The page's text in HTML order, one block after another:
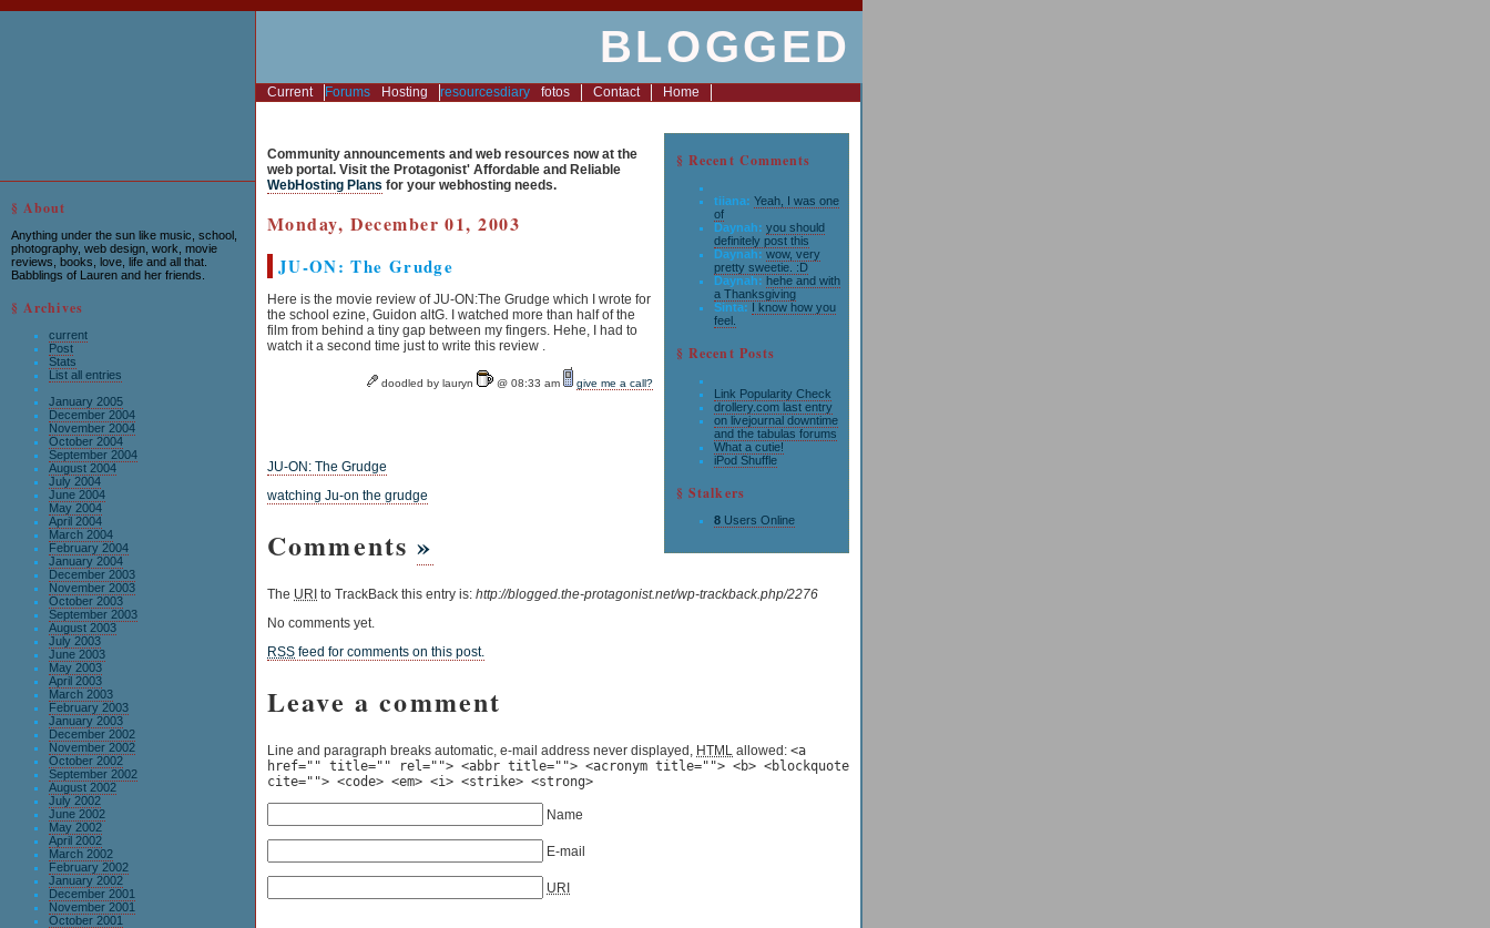
§ About
Anything under the sun like music, school,
photography, web design, work, movie
reviews, books, love, life and all that.
Babblings of Lauren and her friends.
§ Archives
current
Post
Stats
List all entries
January 2005
December 2004
November 2004
October 2004
September 2004
August 2004
July 2004
June 2004
May 2004
April 2004
March 2004
February 2004
January 2004
December 2003
November 2003
October 2003
September 2003
August 2003
July 2003
June 2003
May 2003
April 2003
March 2003
February 2003
January 2003
December 2002
November 2002
October 2002
September 2002
August 2002
July 2002
June 2002
May 2002
April 2002
March 2002
February 2002
January 2002
December 2001
November 2001
October 2001
BLOGGED
Current Forums Hosting resourcesdiary fotos Contact Home
§ Recent Comments
tiiana: Yeah, I was one
of
Daynah: you should
definitely post this
Daynah: wow, very
pretty sweetie. :D
Daynah: hehe and with
a Thanksgiving
Sinta: I know how you
feel.
§ Recent Posts
Link Popularity Check
drollery.com last entry
on livejournal downtime
and the tabulas forums
What a cutie!
iPod Shuffle
§ Stalkers
8 Users Online
Community announcements and web resources now at the
web portal. Visit the Protagonist' Affordable and Reliable
WebHosting Plans for your webhosting needs.
Monday, December 01, 2003
JU-ON: The Grudge
Here is the movie review of JU-ON:The Grudge which I wrote for
the school ezine, Guidon altG. I watched more than half of the
film from behind a tiny gap between my fingers. Hehe, I had to
watch it a second time just to write this review .
doodled by lauryn @ 08:33 am give me a call?
JU-ON: The Grudge
watching Ju-on the grudge
Comments»
The URI to TrackBack this entry is: http://blogged.the-protagonist.net/wp-trackback.php/2276
No comments yet.
RSS feed for comments on this post.
Leave a comment
Line and paragraph breaks automatic, e-mail address never displayed, HTML allowed: <a
href="" title="" rel=""> <abbr title=""> <acronym title=""> <b> <blockquote
cite=""> <code> <em> <i> <strike> <strong>
Name
E-mail
URI